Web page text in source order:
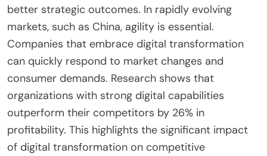
better strategic outcomes. In rapidly evolving
markets, such as China, agility is essential.
Companies that embrace digital transformation
can quickly respond to market changes and
consumer demands. Research shows that
organizations with strong digital capabilities
outperform their competitors by 26% in
profitability. This highlights the significant impact
of digital transformation on competitive